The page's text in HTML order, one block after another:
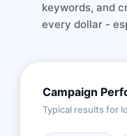
keywords, and
every dollar -
Campaign
Typical results for